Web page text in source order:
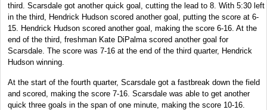
third. Scarsdale got another quick goal, cutting the lead to 8. With 5:30 left
in the third, Hendrick Hudson scored another goal, putting the score at 6-
15. Hendrick Hudson scored another goal, making the score 6-16. At the
end of the third, freshman Kate DiPalma scored another goal for
Scarsdale. The score was 7-16 at the end of the third quarter, Hendrick
Hudson winning.
At the start of the fourth quarter, Scarsdale got a fastbreak down the field
and scored, making the score 7-16. Scarsdale was able to get another
quick three goals in the span of one minute, making the score 10-16.